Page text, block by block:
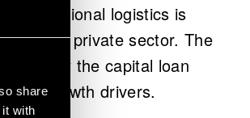
share
with
international logistics is
and private sector. The
by the capital loan
new growth drivers.